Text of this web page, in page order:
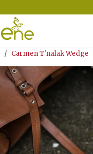
/ Carmen T'nalak Wedge